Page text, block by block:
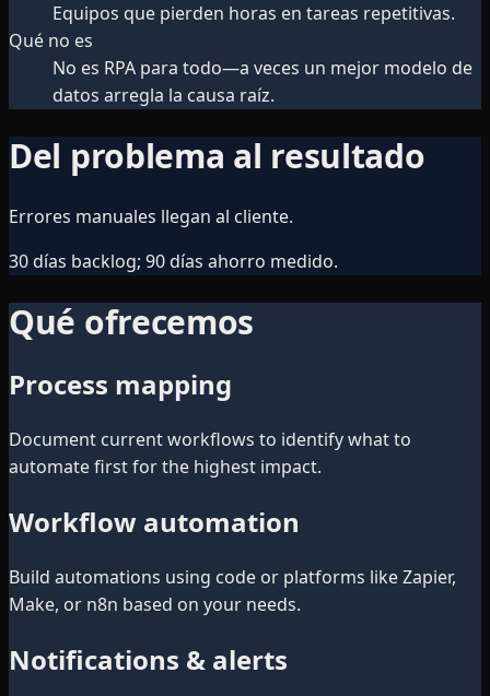
Equipos que pierden horas en tareas repetitivas.
Qué no es
No es RPA para todo—a veces un mejor modelo de
datos arregla la causa raíz.
Del problema al resultado
Errores manuales llegan al cliente.
30 días backlog; 90 días ahorro medido.
Qué ofrecemos
Process mapping
Document current workflows to identify what to
automate first for the highest impact.
Workflow automation
Build automations using code or platforms like Zapier,
Make, or n8n based on your needs.
Notifications & alerts